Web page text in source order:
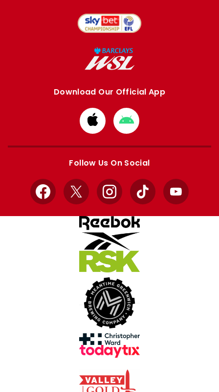
Download Our Official App
Download
from
Apple
Download
from
Google
Follow Us On Social
Facebook
X InstagramTikTok YouTube